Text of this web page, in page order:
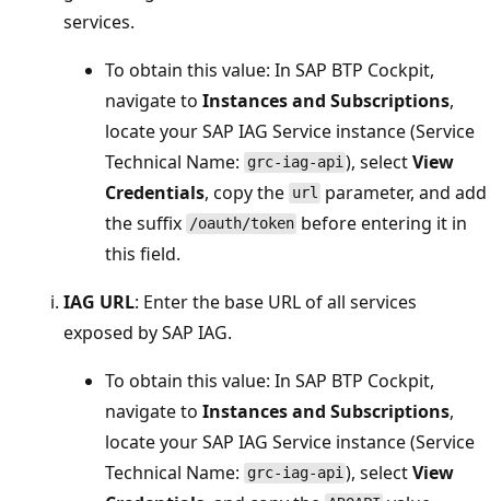
services.
To obtain this value: In SAP BTP Cockpit,
navigate to Instances and Subscriptions,
locate your SAP IAG Service instance (Service
Technical Name: grc-iag-api), selectView
Credentials, copy the url parameter, and add
the suffix /oauth/token before entering it in
this field.
IAG URL: Enter the base URL of all services
exposed by SAP IAG.
To obtain this value: In SAP BTP Cockpit,
navigate to Instances and Subscriptions,
locate your SAP IAG Service instance (Service
Technical Name: grc-iag-api), selectView